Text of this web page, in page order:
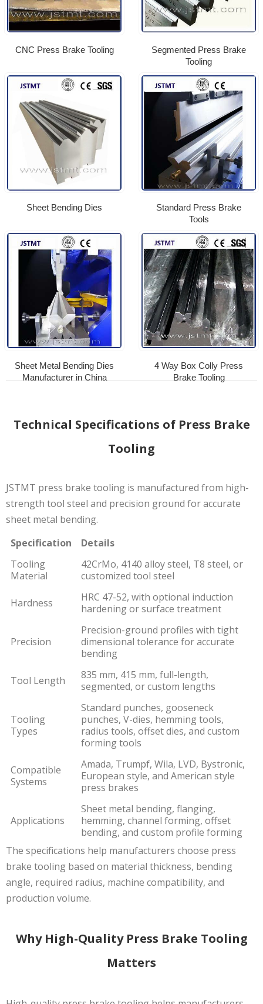
CNC Press Brake Tooling
Segmented Press Brake
Tooling
Sheet Bending Dies
Standard Press Brake
Tools
Sheet Metal Bending Dies
Manufacturer in China
4 Way Box Colly Press
Brake Tooling
Technical Specifications of Press Brake
Tooling
JSTMT press brake tooling is manufactured from high-
strength tool steel and precision ground for accurate
sheet metal bending.
Specification
Details
Tooling
Material
42CrMo, 4140 alloy steel, T8 steel, or
customized tool steel
Hardness
HRC 47-52, with optional induction
hardening or surface treatment
Precision
Precision-ground profiles with tight
dimensional tolerance for accurate
bending
Tool Length
835 mm, 415 mm, full-length,
segmented, or custom lengths
Tooling
Types
Standard punches, gooseneck
punches, V-dies, hemming tools,
radius tools, offset dies, and custom
forming tools
Compatible
Systems
Amada, Trumpf, Wila, LVD, Bystronic,
European style, and American style
press brakes
Applications
Sheet metal bending, flanging,
hemming, channel forming, offset
bending, and custom profile forming
The specifications help manufacturers choose press
brake tooling based on material thickness, bending
angle, required radius, machine compatibility, and
production volume.
Why High-Quality Press Brake Tooling
Matters